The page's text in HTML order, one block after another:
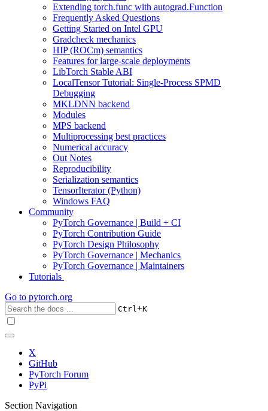
Extending torch.func with autograd.Function
Frequently Asked Questions
Getting Started on Intel GPU
Gradcheck mechanics
HIP (ROCm) semantics
Features for large-scale deployments
LibTorch Stable ABI
LocalTensor Tutorial: Single-Process SPMD
Debugging
MKLDNN backend
Modules
MPS backend
Multiprocessing best practices
Numerical accuracy
Out Notes
Reproducibility
Serialization semantics
TensorIterator (Python)
Windows FAQ
Community
PyTorch Governance | Build + CI
PyTorch Contribution Guide
PyTorch Design Philosophy
PyTorch Governance | Mechanics
PyTorch Governance | Maintainers
Tutorials
Go to pytorch.org
Ctrl+K
X
GitHub
PyTorch Forum
PyPi
Section Navigation